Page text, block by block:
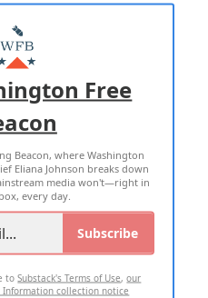
WITH US
PRIVACY POLICY
RESERVED
Free
Beacon, where Washington
Eliana Johnson breaks down
media won't—right in
every day.
Subscribe
toSubstack's Terms of Use,our
Information collection notice